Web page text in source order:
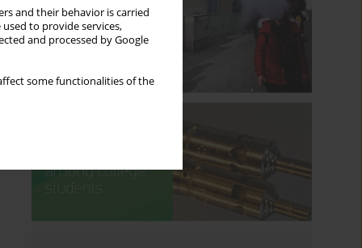
and their behavior is carried
to provide services,
and processed by Google
some functionalities of the